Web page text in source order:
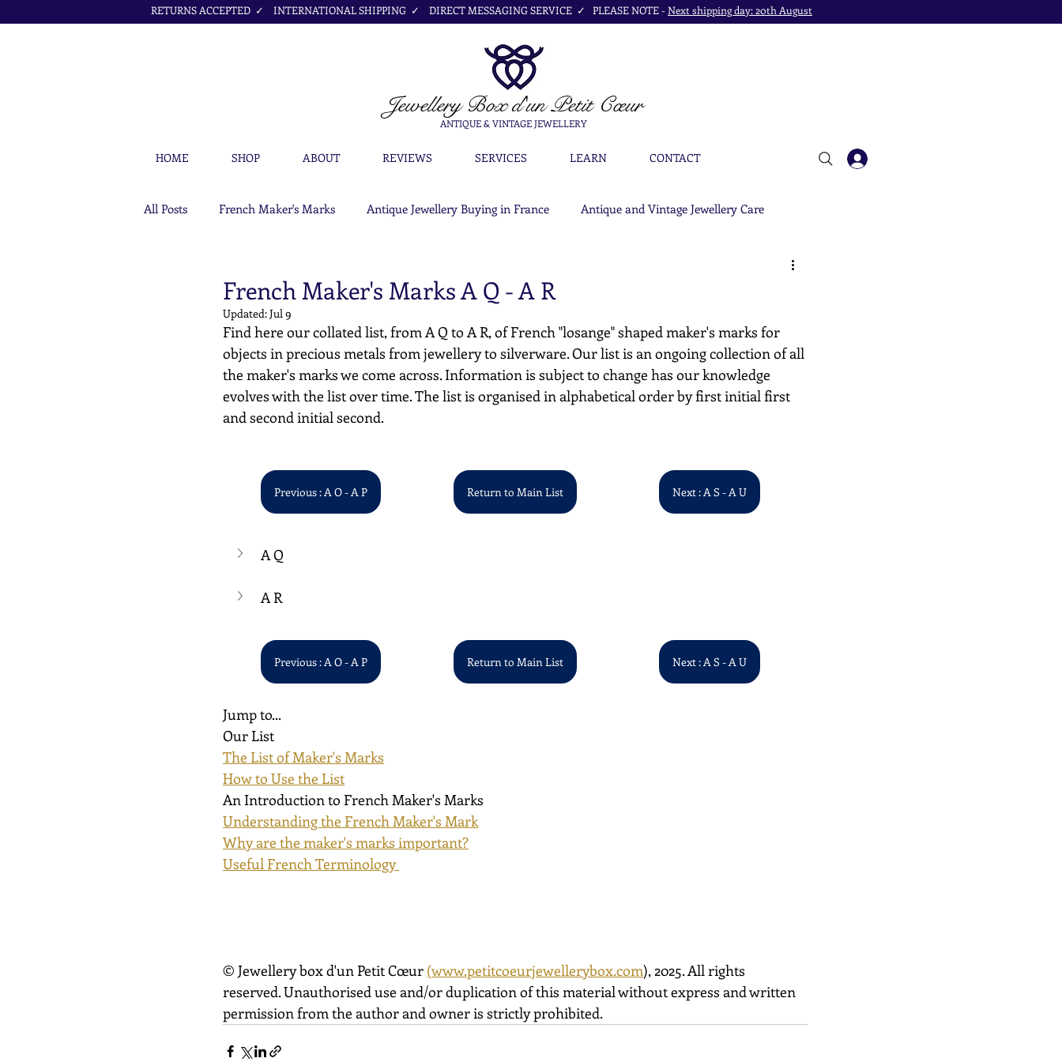
RETURNS ACCEPTED ✓ INTERNATIONAL SHIPPING ✓ DIRECT MESSAGING SERVICE ✓ PLEASE NOTE -Next shipping day: 20th August
Jewellery Boxd'un Petit Cœur
ANTIQUE & VINTAGE JEWELLERY
HOME SHOP ABOUT REVIEWS SERVICES LEARN CONTACT
All Posts French Maker's Marks Antique Jewellery Buying in France Antique and Vintage Jewellery Care
French Maker's Marks A Q - A R
Updated:Jul 9
Find here our collated list, from A Q to A R, of French "losange" shaped maker's marks for
objects in precious metals from jewellery to silverware. Our list is an ongoing collection of all
the maker's marks we come across. Information is subject to change has our knowledge
evolves with the list over time. The list is organised in alphabetical order by first initial first
and second initial second.
Previous : A O - A P Return to Main List Next : A S - A U
A Q
A R
Previous : A O - A P Return to Main List Next : A S - A U
Jump to...
Our List
The List of Maker's Marks
How to Use the List
An Introduction to French Maker's Marks
Understanding the French Maker's Mark
Why are the maker's marks important?
Useful French Terminology
© Jewellery box d'un Petit Cœur (www.petitcoeurjewellerybox.com), 2025. All rights
reserved. Unauthorised use and/or duplication of this material without express and written
permission from the author and owner is strictly prohibited.